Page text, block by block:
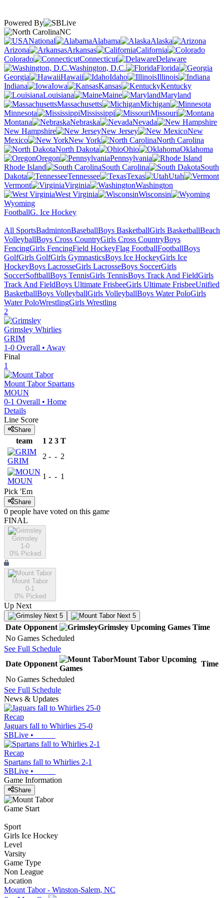
Powered By
NC
National
Alabama
Alaska
Arizona
Arkansas
California
Colorado
Connecticut
Delaware
Washington, D.C.
Florida
Georgia
Hawaii Idaho
Illinois
Indiana
Iowa Kansas
Kentucky
Louisiana
Maine
Maryland
Massachusetts
Michigan
Minnesota
Mississippi
Missouri
Montana
Nebraska
Nevada
New Hampshire
New Jersey
New
Mexico
New York
North Carolina
North Dakota
Ohio
Oklahoma
Oregon
Pennsylvania
Rhode Island
South Carolina
South
Dakota
Tennessee Texas
Utah
Vermont
Virginia
Washington
West Virginia
Wisconsin
Wyoming
FootballG. Ice Hockey
All SportsBadmintonBaseballBoys BasketballGirls BasketballBeach
VolleyballBoys Cross CountryGirls Cross CountryBoys
FencingGirls FencingField HockeyFlag FootballFootballBoys
GolfGirls GolfGirls GymnasticsBoys Ice HockeyGirls Ice
HockeyBoys LacrosseGirls LacrosseBoys SoccerGirls
SoccerSoftballBoys TennisGirls TennisBoys Track And FieldGirls
Track And FieldBoys Ultimate FrisbeeGirls Ultimate FrisbeeUnified
BasketballBoys VolleyballGirls VolleyballBoys Water PoloGirls
Water PoloWrestlingGirls Wrestling
2
Grimsley Whirlies
GRIM
1-0 Overall • Away
Final
1
Mount Tabor Spartans
MOUN
0-1 Overall • Home
Details
Line Score
Share
team 1 2 3 T
GRIM
2 - - 2
MOUN
1 - - 1
Pick 'Em
Share
0 people have voted on this game
FINAL
Grimsley
1-0
0% Picked
Mount Tabor
0-1
0% Picked
Up Next
Next 5 Next 5
Date Opponent Grimsley Upcoming Games Time
No Games Scheduled
See Full Schedule
Date Opponent
Mount Tabor Upcoming
Games
Time
No Games Scheduled
See Full Schedule
News & Updates
Recap
Jaguars fall to Whirlies 25-0
SBLive •
Recap
Spartans fall to Whirlies 2-1
SBLive •
Game Information
Share
Game Start
Sport
Girls Ice Hockey
Level
Varsity
Game Type
Non League
Location
Mount Tabor - Winston-Salem, NC